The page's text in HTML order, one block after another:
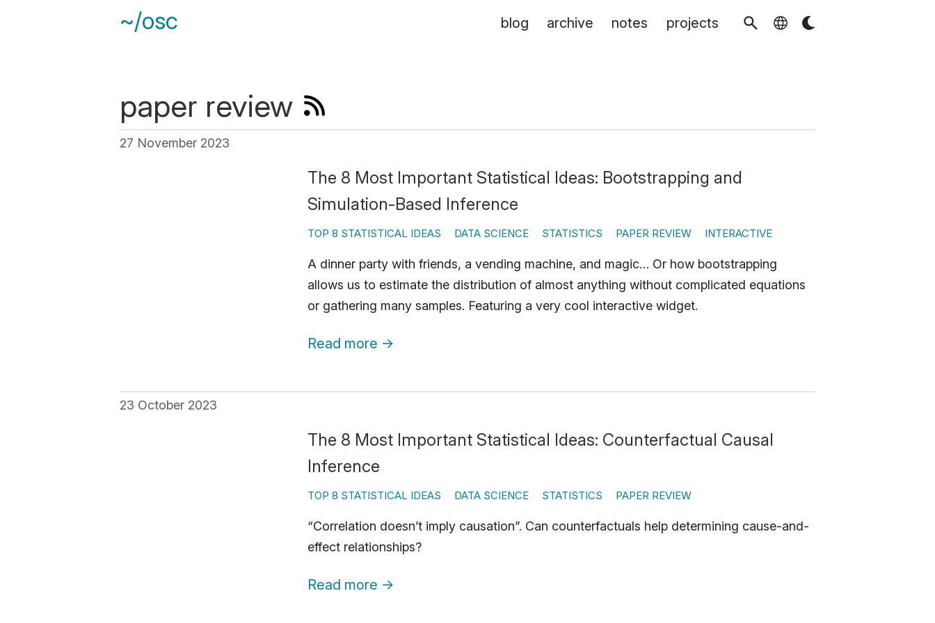
~/osc blog archive notes projects
paper review
27 November 2023
The 8 Most Important Statistical Ideas: Bootstrapping and
Simulation-Based Inference
TOP 8 STATISTICAL IDEAS DATA SCIENCE STATISTICS PAPER REVIEW INTERACTIVE
A dinner party with friends, a vending machine, and magic… Or how bootstrapping
allows us to estimate the distribution of almost anything without complicated equations
or gathering many samples. Featuring a very cool interactive widget.
Read more →
23 October 2023
The 8 Most Important Statistical Ideas: Counterfactual Causal
Inference
TOP 8 STATISTICAL IDEAS DATA SCIENCE STATISTICS PAPER REVIEW
“Correlation doesn’t imply causation”. Can counterfactuals help determining cause-and-
effect relationships?
Read more →